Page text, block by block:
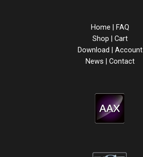
Home | FAQ
Shop | Cart
Download | Account
News | Contact